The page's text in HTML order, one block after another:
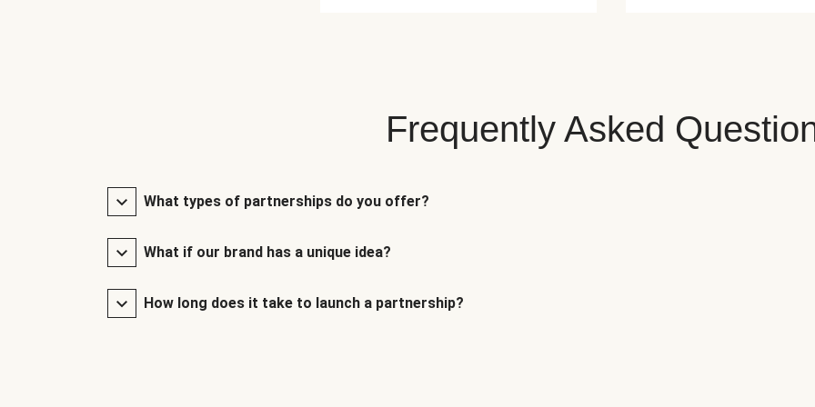
Frequently Asked
What types of partnerships do you offer?
What if our brand has a unique idea?
How long does it take to launch a partnership?